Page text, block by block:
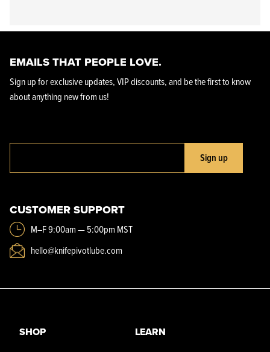
EMAILS THAT PEOPLE LOVE.
Sign up for exclusive updates, VIP discounts, and be the first to know
about anything new from us!
Sign up
CUSTOMER SUPPORT
M–F 9:00am — 5:00pm MST
hello@knifepivotlube.com
SHOP LEARN